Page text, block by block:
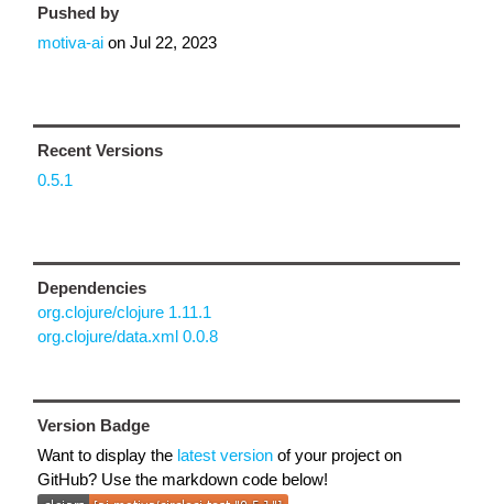
Pushed by
motiva-ai on Jul 22, 2023
Recent Versions
0.5.1
Dependencies
org.clojure/clojure 1.11.1
org.clojure/data.xml 0.0.8
Version Badge
Want to display the latest version of your project on
GitHub? Use the markdown code below!